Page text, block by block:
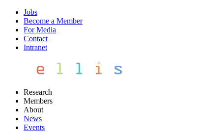
Jobs
Become a Member
For Media
Contact
Intranet
Research
Members
About
News
Events